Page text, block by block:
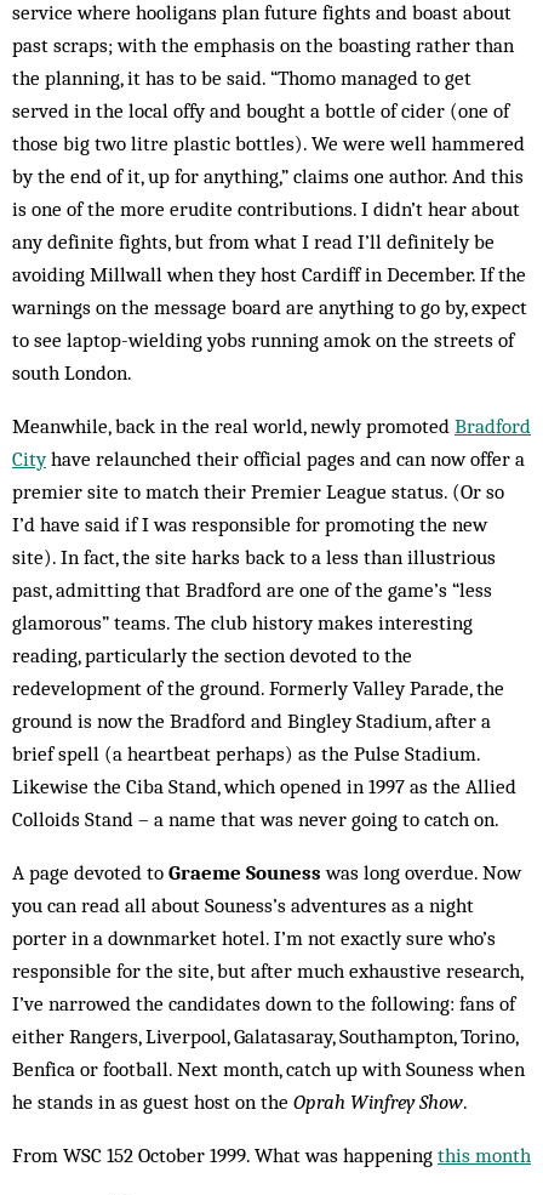
service where hooligans plan future fights and boast about
past scraps; with the emphasis on the boasting rather than
the planning, it has to be said. “Thomo managed to get
served in the local offy and bought a bottle of cider (one of
those big two litre plastic bottles). We were well hammered
by the end of it, up for anything,” claims one author. And this
is one of the more erudite contributions. I didn’t hear about
any definite fights, but from what I read I’ll definitely be
avoiding Millwall when they host Cardiff in December. If the
warnings on the message board are anything to go by, expect
to see laptop-­wielding yobs running amok on the streets of
south London.
Meanwhile, back in the real world, newly promoted Bradford
Cityhave relaunched their official pages and can now offer a
premier site to match their Premier League status. (Or so
I’d have said if I was responsible for promoting the new
site). In fact, the site harks back to a less than illustrious
past, admitting that Bradford are one of the game’s “less
glamorous” teams. The club history makes interesting
reading, particularly the section devoted to the
redevelopment of the ground. Formerly Valley Parade, the
ground is now the Bradford and Bingley Stadium, after a
brief spell (a heartbeat perhaps) as the Pulse Stadium.
Likewise the Ciba Stand, which opened in 1997 as the Allied
Colloids Stand – a name that was never going to catch on.
A page devoted to Graeme Souness was long overdue. Now
you can read all about Souness’s adventures as a night
porter in a downmarket hotel. I’m not exactly sure who’s
responsible for the site, but after much exhaustive research,
I’ve narrowed the candidates down to the following: fans of
either Rangers, Liverpool, Galatasaray, Southampton, Torino,
Benfica or football. Next month, catch up with Souness when
he stands in as guest host on the Oprah Winfrey Show.
From WSC 152 October 1999. What was happening this month